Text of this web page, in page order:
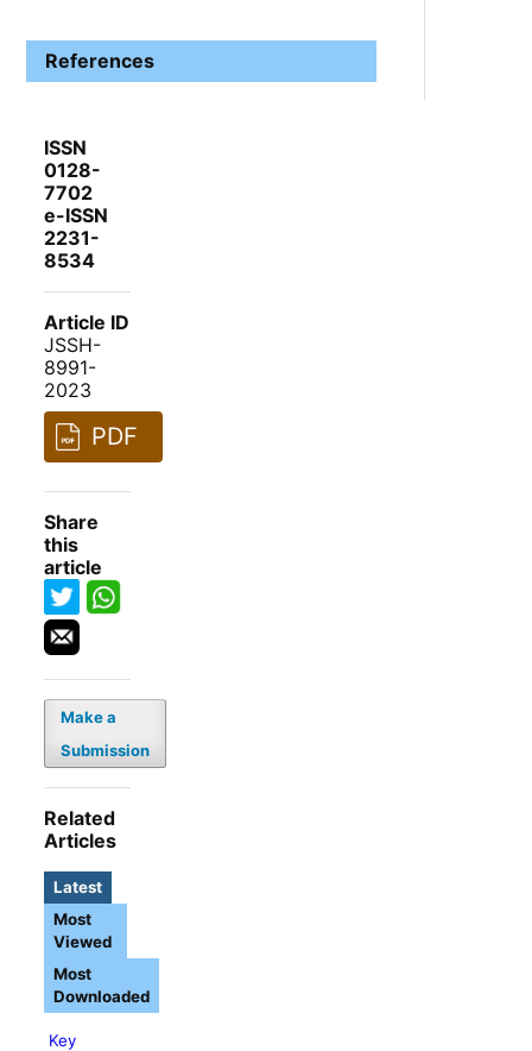
References
ISSN
0128-
7702
e-ISSN
2231-
8534
Article ID
JSSH-
8991-
2023
PDF
Share
this
article
Make a
Submission
Related
Articles
Latest
Key
Most
Viewed
Most
Downloaded